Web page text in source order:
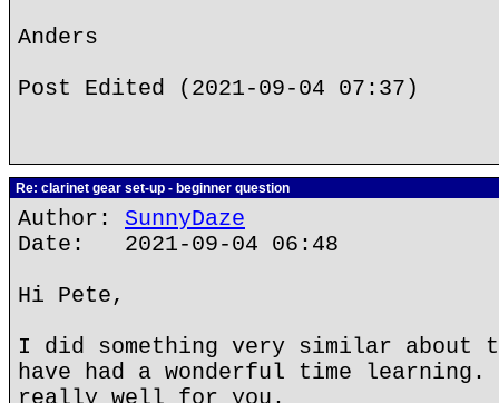
Anders
Post Edited (2021-09-04 07:37)
Re: clarinet gear set-up - beginner question
Author: SunnyDaze
Date: 2021-09-04 06:48
Hi Pete,
I did something very similar about
have had a wonderful time